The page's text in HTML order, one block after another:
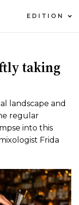
EDITION
taking
landscape and
regular
into this
Frida